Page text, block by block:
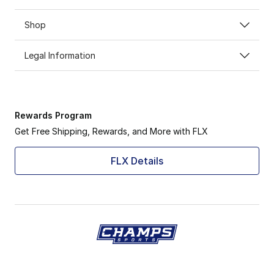
Shop
Legal Information
Rewards Program
Get Free Shipping, Rewards, and More with FLX
FLX Details